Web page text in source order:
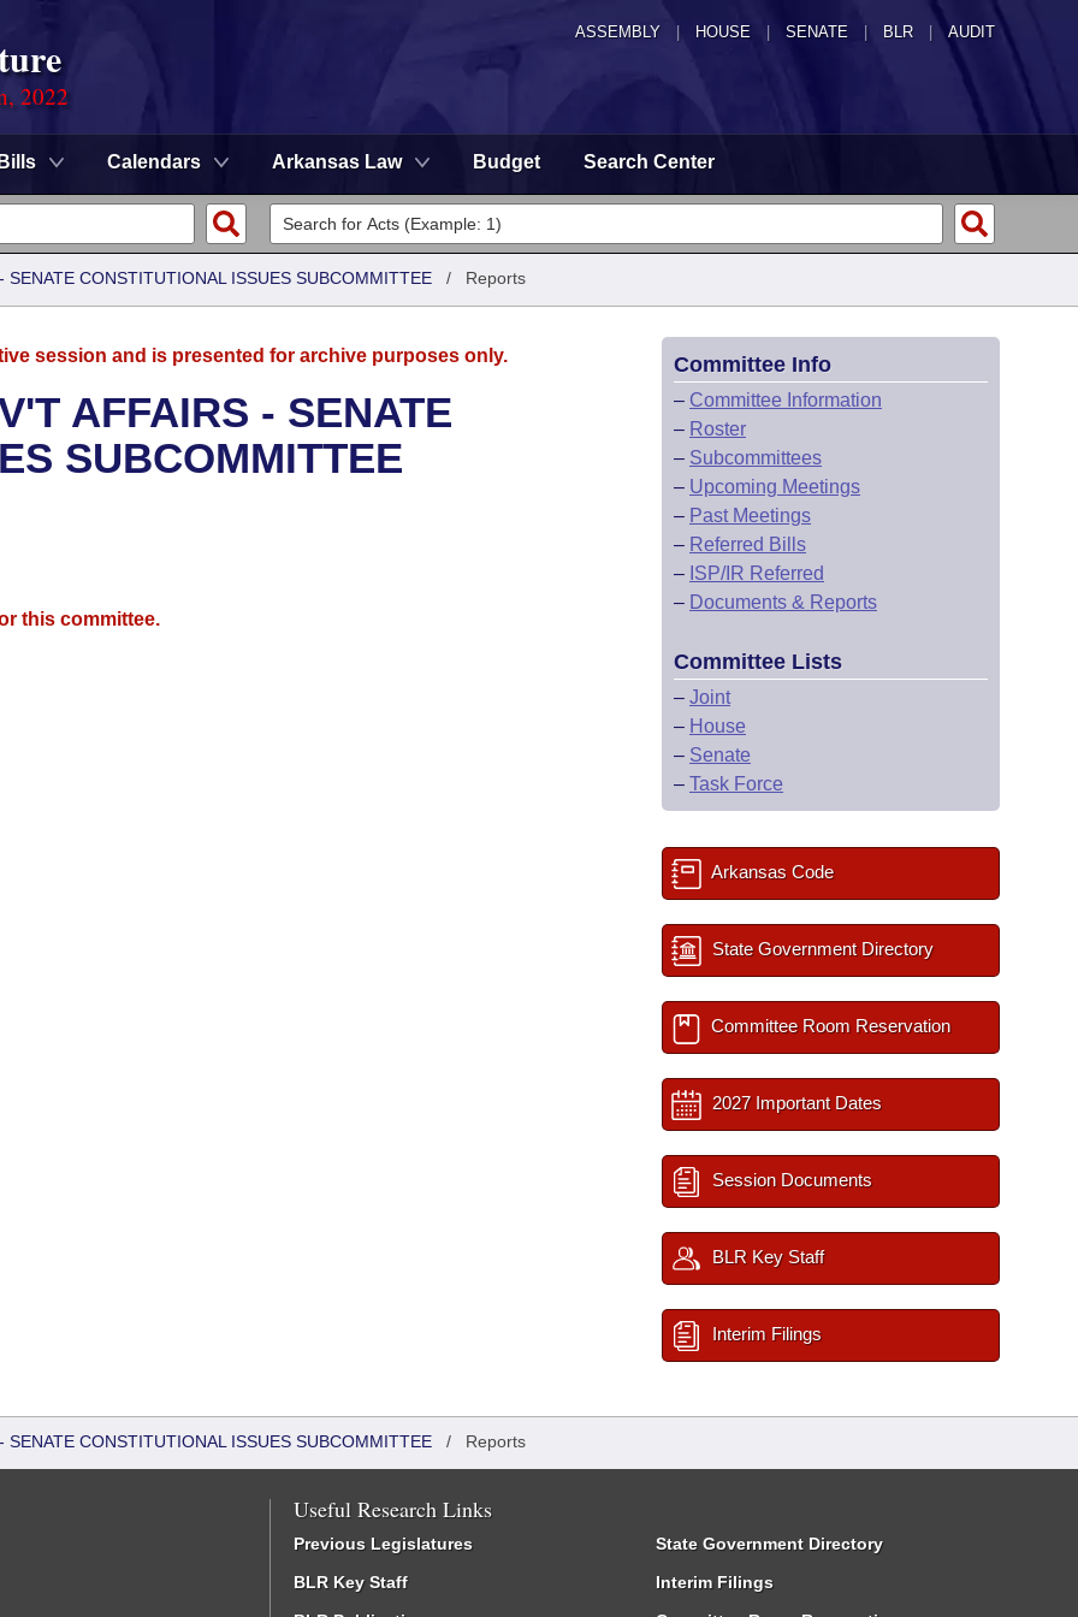
ASSEMBLY HOUSE SENATE | BLR | AUDIT
2022
Bills Calendars Arkansas Law Budget Search Center
SENATE CONSTITUTIONAL ISSUES SUBCOMMITTEE / Reports
session and is presented for archive purposes only.
AFFAIRS - SENATE
SUBCOMMITTEE
this committee.
Committee Info
– Committee Information
– Roster
– Subcommittees
– Upcoming Meetings
– Past Meetings
– Referred Bills
– ISP/IR Referred
– Documents & Reports
Committee Lists
– Joint
– House
– Senate
– Task Force
Arkansas Code
State Government Directory
Committee Room Reservation
2027 Important Dates
Session Documents
BLR Key Staff
Interim Filings
SENATE CONSTITUTIONAL ISSUES SUBCOMMITTEE / Reports
Useful Research Links
Previous Legislatures
BLR Key Staff
State Government Directory
Interim Filings